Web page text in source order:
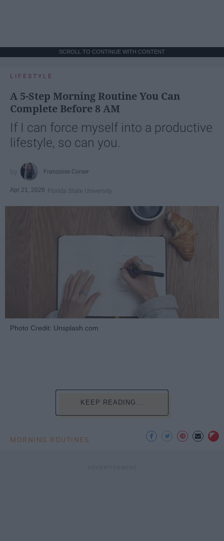
SCROLL TO CONTINUE WITH CONTENT
LIFESTYLE
A 5-Step Morning Routine You Can
Complete Before 8 AM
If I can force myself into a productive
lifestyle, so can you.
Françoise Corser
Apr 21, 2026 Florida State University
Photo Credit: Unsplash.com
KEEP READING...
MORNING ROUTINES